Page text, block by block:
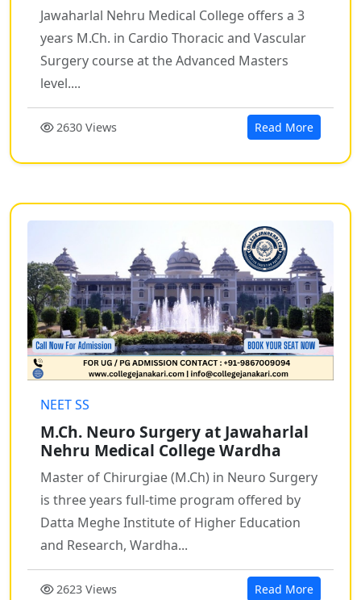
Jawaharlal Nehru Medical College offers a 3
years M.Ch. in Cardio Thoracic and Vascular
Surgery course at the Advanced Masters
level....
2630 Views Read More
NEET SS
M.Ch. Neuro Surgery at Jawaharlal
Nehru Medical College Wardha
Master of Chirurgiae (M.Ch) in Neuro Surgery
is three years full-time program offered by
Datta Meghe Institute of Higher Education
and Research, Wardha...
2623 Views Read More